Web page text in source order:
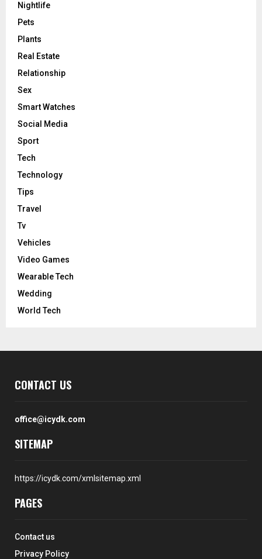
Nightlife
Pets
Plants
Real Estate
Relationship
Sex
Smart Watches
Social Media
Sport
Tech
Technology
Tips
Travel
Tv
Vehicles
Video Games
Wearable Tech
Wedding
World Tech
CONTACT US
office@icydk.com
SITEMAP
https://icydk.com/xmlsitemap.xml
PAGES
Contact us
Privacy Policy